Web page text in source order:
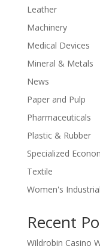
Leather
Machinery
Medical Devices
Mineral & Metals
News
Paper and Pulp
Pharmaceuticals
Plastic & Rubber
Specialized
Textile
Women's
Recent
Wildrobin Casino